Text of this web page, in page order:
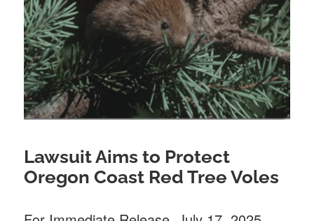
Lawsuit Aims to Protect
Oregon Coast Red Tree Voles